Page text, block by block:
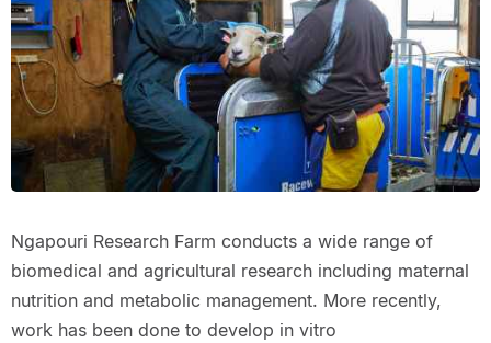
Ngapouri Research Farm conducts a wide range of
biomedical and agricultural research including maternal
nutrition and metabolic management. More recently,
work has been done to develop in vitro